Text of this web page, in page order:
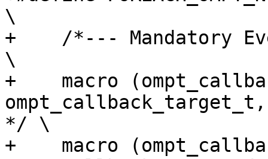
\
+    /*--- Mandatory
\
+    macro
*/ \
+    macro